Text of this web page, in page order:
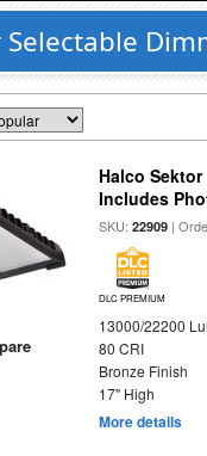
Halco
Includes
SKU:22909 |
DLC PREMIUM
13000/22200
80 CRI
Bronze Finish
17" High
More details